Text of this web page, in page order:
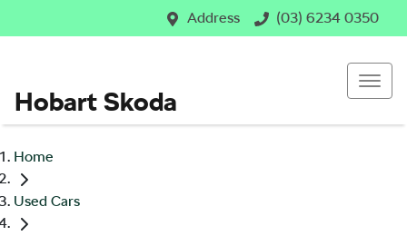
Address (03) 6234 0350
Hobart Skoda
Home
Used Cars